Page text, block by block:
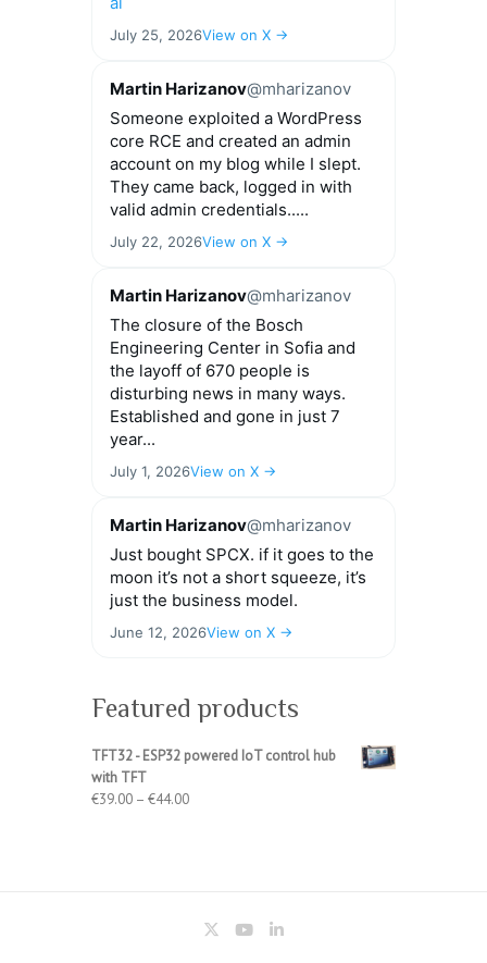
July 25, 2026View on X →
Martin Harizanov@mharizanov
Someone exploited a WordPress
core RCE and created an admin
account on my blog while I slept.
They came back, logged in with
valid admin credentials.....
July 22, 2026View on X →
Martin Harizanov@mharizanov
The closure of the Bosch
Engineering Center in Sofia and
the layoff of 670 people is
disturbing news in many ways.
Established and gone in just 7
year...
July 1, 2026View on X →
Martin Harizanov@mharizanov
Just bought SPCX. if it goes to the
moon it’s not a short squeeze, it’s
just the business model.
June 12, 2026View on X →
Featured products
TFT32 - ESP32 powered IoT control hub
with TFT
€39.00 – €44.00Price